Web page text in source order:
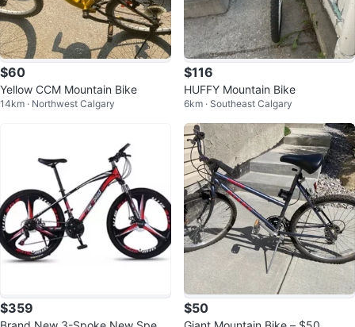
$60
Yellow CCM Mountain Bike
14km · Northwest Calgary
$116
HUFFY Mountain Bike
6km · Southeast Calgary
$359 $50